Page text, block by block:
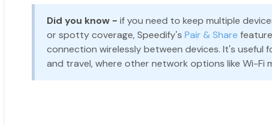
Did you know - if you need to keep multiple
or spotty coverage, Speedify's Pair & Share
connection wirelessly between devices. It's useful
and travel, where other network options like Wi-Fi